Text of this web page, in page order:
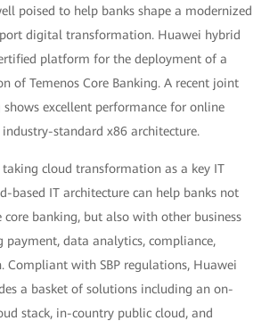
poised to help banks shape a modernized
digital transformation. Huawei hybrid
platform for the deployment of a
of Temenos Core Banking. A recent joint
shows excellent performance for online
standard x86 architecture.
taking cloud transformation as a key IT
based IT architecture can help banks not
banking, but also with other business
payment, data analytics, compliance,
Compliant with SBP regulations, Huawei
a basket of solutions including an on-
stack, in-country public cloud, and